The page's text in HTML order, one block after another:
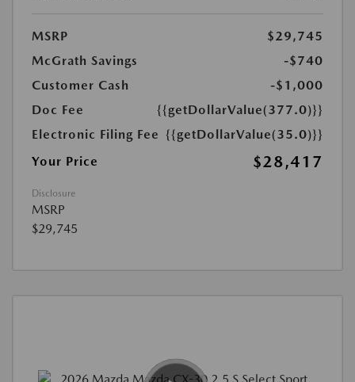
MSRP
$29,745
McGrath Savings
-$740
Customer Cash
-$1,000
Doc Fee
{{getDollarValue(377.0)}}
Electronic Filing Fee {{getDollarValue(35.0)}}
Your Price
$28,417
Disclosure
MSRP
$29,745